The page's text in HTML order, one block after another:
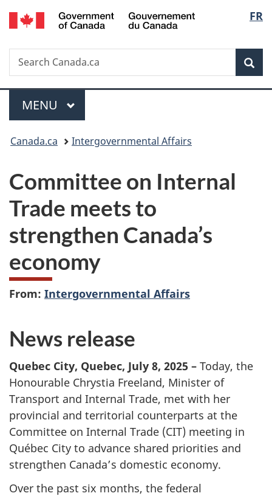
Skip
to
Skip
to
Switch
to
FR
Search
Search
Canada.ca
Menu
MAIN
MENU
You
here:
Canada.ca Intergovernmental Affairs
Committee on Internal
Trade meets to
strengthen Canada’s
economy
From: Intergovernmental Affairs
News release
Quebec City, Quebec, July 8, 2025 – Today, the
Honourable Chrystia Freeland, Minister of
Transport and Internal Trade, met with her
provincial and territorial counterparts at the
Committee on Internal Trade (CIT) meeting in
Québec City to advance shared priorities and
strengthen Canada’s domestic economy.
Over the past six months, the federal